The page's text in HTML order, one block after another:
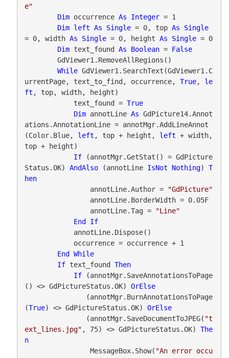
e"
Dim occurrence As Integer = 1
Dim left As Single = 0, top As
Single
= 0, width As Single = 0, height As Single = 0
Dim text_found As Boolean = False
While GdViewer1.SearchText(GdViewer1.C
urrentPage, text_to_find, occurrence, True, le
ft , top, width, height)
            text_found =
True
Dim annotLine As GdPicture14.Annot
ations.AnnotationLine = annotMgr.AddLineAnnot
(Color.Blue, left , top + height, left + width,
top + height)
If (annotMgr.GetStat() = GdPicture
Status.OK) AndAlso (annotLine IsNot Nothing) T
hen
                annotLine.Author =
"GdPicture"
                annotLine.Tag =
"Line"
End
If
End
While
If text_found Then
If (annotMgr.SaveAnnotationsToPage
() <> GdPictureStatus.OK) OrElse
(True) <> GdPictureStatus.OK) OrElse
               (annotMgr.SaveDocumentToJPEG(
"t
ext_lines.jpg" , 75) <> GdPictureStatus.OK) The
n
                MessageBox.Show(
"An error occu